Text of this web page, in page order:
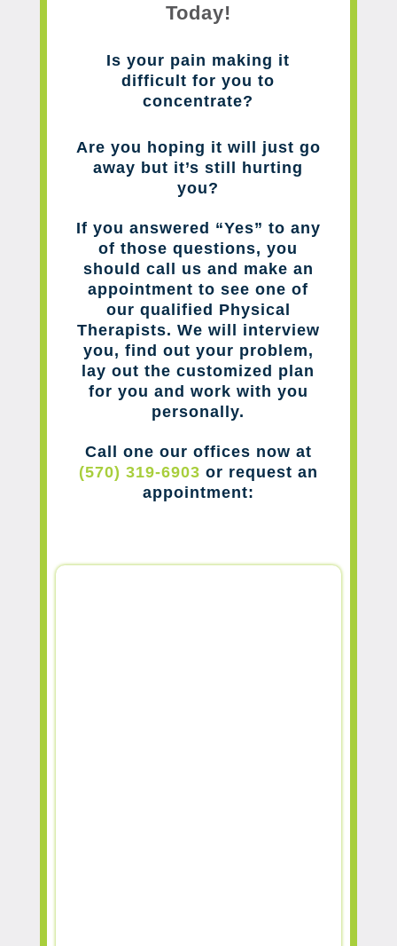
Today!
Is your pain making it
difficult for you to
concentrate?
Are you hoping it will just go
away but it’s still hurting
you?
If you answered “Yes” to any
of those questions, you
should call us and make an
appointment to see one of
our qualified Physical
Therapists. We will interview
you, find out your problem,
lay out the customized plan
for you and work with you
personally.
Call one our offices now at
(570) 319-6903 or request an
appointment: